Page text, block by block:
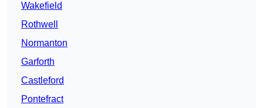
Wakefield
Rothwell
Normanton
Garforth
Castleford
Pontefract